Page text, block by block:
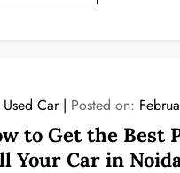
Car Posted on:
to Get the Best
Your Car in